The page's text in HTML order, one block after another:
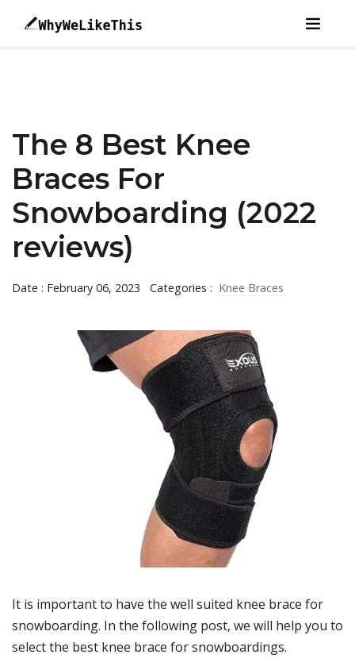
The 8 Best Knee
Braces For
Snowboarding (2022
reviews)
Date : February 06, 2023 Categories : Knee Braces
It is important to have the well suited knee brace for
snowboarding. In the following post, we will help you to
select the best knee brace for snowboardings.